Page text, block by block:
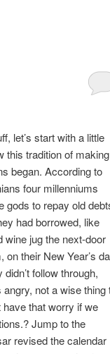
let’s start with a little
this tradition of making
began. According to
four millenniums
gods to repay old
had borrowed, like
wine jug the next-door
on their New Year’s
follow through,
angry, not a wise thing
have that worry if we
Jump to the
revised the calendar